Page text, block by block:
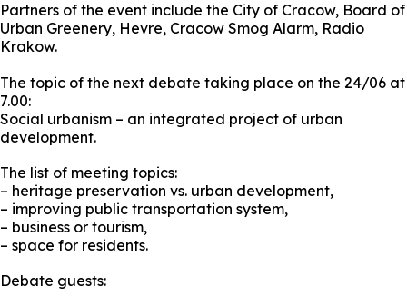
Partners of the event include the City of Cracow, Board of
Urban Greenery, Hevre, Cracow Smog Alarm, Radio
Krakow.
The topic of the next debate taking place on the 24/06 at
7.00:
Social urbanism – an integrated project of urban
development.
The list of meeting topics:
– heritage preservation vs. urban development,
– improving public transportation system,
– business or tourism,
– space for residents.
Debate guests: